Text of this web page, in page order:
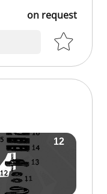
on request